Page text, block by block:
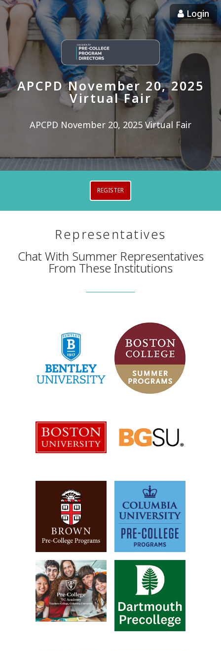
Login
APCPD November 20, 2025
Virtual Fair
APCPD November 20, 2025 Virtual Fair
REGISTER
Representatives
Chat With Summer Representatives
From These Institutions